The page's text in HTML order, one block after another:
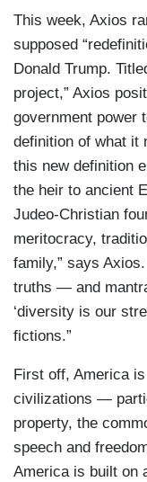
This week, Axios
supposed
Donald Trump.
project,” Axios
government power
definition of what it
this new definition
the heir to ancient
Judeo-Christian
meritocracy,
family,” says
truths — and
‘diversity is our
fictions.”
First off, America
civilizations —
property, the
speech and
America is built on